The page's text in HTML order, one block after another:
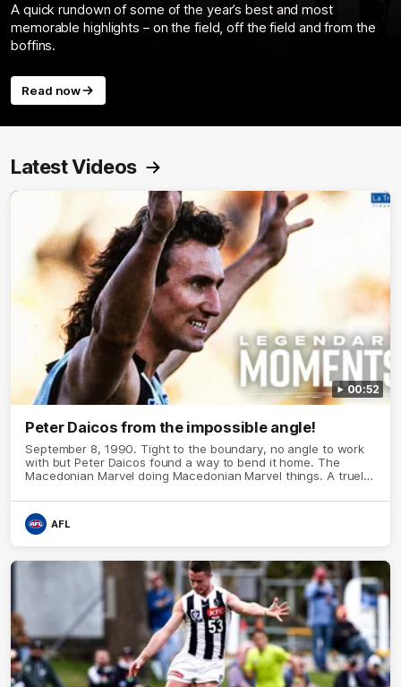
A quick rundown of some of the year’s best and most
memorable highlights – on the field, off the field and from the
boffins.
Read now
Latest Videos
00:52
Peter Daicos from the impossible angle!
September 8, 1990. Tight to the boundary, no angle to work
with but Peter Daicos found a way to bend it home. The
Macedonian Marvel doing Macedonian Marvel things. A truely
forget!
AFL